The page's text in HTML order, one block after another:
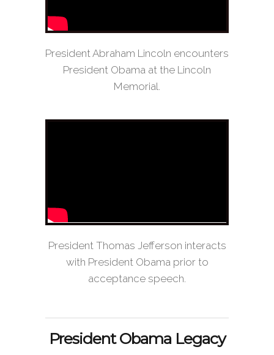
President Abraham Lincoln encounters
President Obama at the Lincoln
Memorial.
President Thomas Jefferson interacts
with President Obama prior to
acceptance speech.
President Obama Legacy